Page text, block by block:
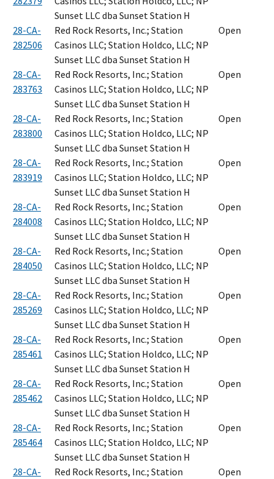
Sunset LLC dba Sunset Station H
28-CA-
282506
Red Rock Resorts, Inc.; Station
Casinos LLC; Station Holdco, LLC; NP
Sunset LLC dba Sunset Station H
Open
28-CA-
283763
Red Rock Resorts, Inc.; Station
Casinos LLC; Station Holdco, LLC; NP
Sunset LLC dba Sunset Station H
Open
28-CA-
283800
Red Rock Resorts, Inc.; Station
Casinos LLC; Station Holdco, LLC; NP
Sunset LLC dba Sunset Station H
Open
28-CA-
283919
Red Rock Resorts, Inc.; Station
Casinos LLC; Station Holdco, LLC; NP
Sunset LLC dba Sunset Station H
Open
28-CA-
284008
Red Rock Resorts, Inc.; Station
Casinos LLC; Station Holdco, LLC; NP
Sunset LLC dba Sunset Station H
Open
28-CA-
284050
Red Rock Resorts, Inc.; Station
Casinos LLC; Station Holdco, LLC; NP
Sunset LLC dba Sunset Station H
Open
28-CA-
285269
Red Rock Resorts, Inc.; Station
Casinos LLC; Station Holdco, LLC; NP
Sunset LLC dba Sunset Station H
Open
28-CA-
285461
Red Rock Resorts, Inc.; Station
Casinos LLC; Station Holdco, LLC; NP
Sunset LLC dba Sunset Station H
Open
28-CA-
285462
Red Rock Resorts, Inc.; Station
Casinos LLC; Station Holdco, LLC; NP
Sunset LLC dba Sunset Station H
Open
28-CA-
285464
Red Rock Resorts, Inc.; Station
Casinos LLC; Station Holdco, LLC; NP
Sunset LLC dba Sunset Station H
Open
28-CA-
Red Rock Resorts, Inc.; Station
Open